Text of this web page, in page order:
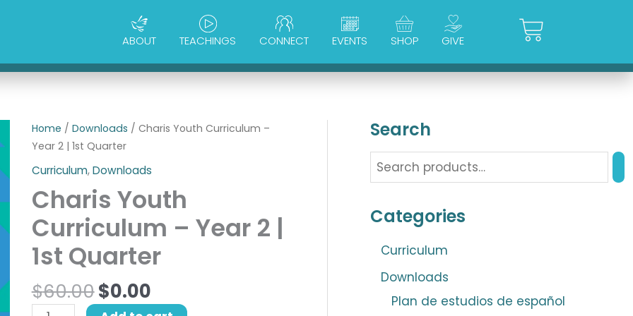
ABOUT TEACHINGS CONNECT EVENTS SHOP GIVE Cart
Home / Downloads / Charis Youth Curriculum –
Year 2 | 1st Quarter
Curriculum,Downloads
Charis Youth
Curriculum – Year 2 |
1st Quarter
$60.00
Original
price
was:
$60.00.
$0.00
Current
is:
$0.00.
Charis
Youth
Curriculum
Year
|
1st
Quarter
quantity
Search
Categories
Curriculum
Downloads
Plan de estudios de español